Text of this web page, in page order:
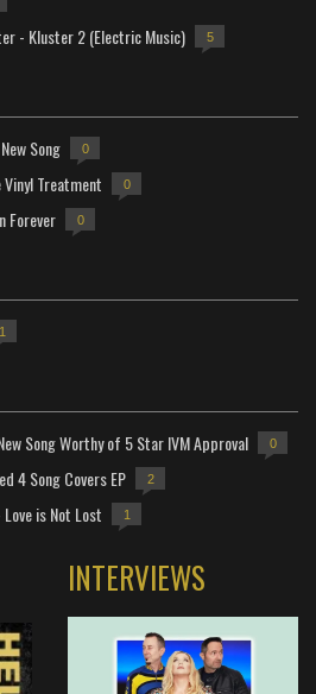
- Kluster 2 (Electric Music) 5
Song 0
Vinyl Treatment 0
Forever 0
1
Song Worthy of 5 Star IVM Approval 0
4 Song Covers EP 2
is Not Lost 1
INTERVIEWS